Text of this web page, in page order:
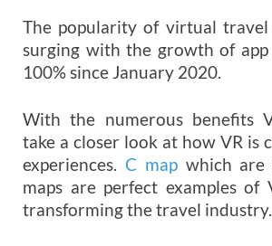
The popularity of virtual travel
surging with the growth of
100% since January 2020.
With the numerous benefits
take a closer look at how VR is
experiences. C mapwhich are
maps are perfect examples of
transforming the travel industry.